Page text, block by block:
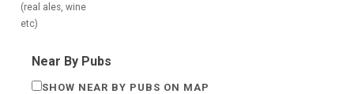
(real ales, wine
etc)
Near By Pubs
SHOW NEAR BY PUBS ON MAP